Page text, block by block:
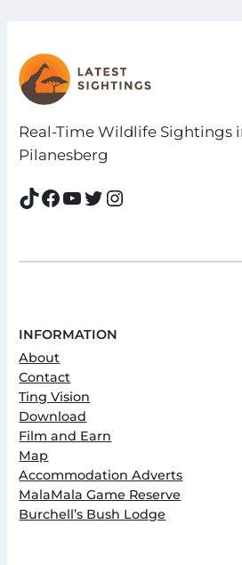
Real-Time Wildlife Sightings
Pilanesberg
TikTok Facebook YouTube Twitter Instagram
INFORMATION
About
Contact
Ting Vision
Download
Film and Earn
Map
Accommodation Adverts
MalaMala Game Reserve
Burchell’s Bush Lodge